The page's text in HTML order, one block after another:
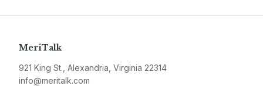
MeriTalk
921 King St., Alexandria, Virginia 22314
info@meritalk.com